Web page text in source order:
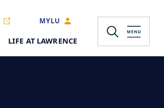
MYLU
LIFE AT LAWRENCE